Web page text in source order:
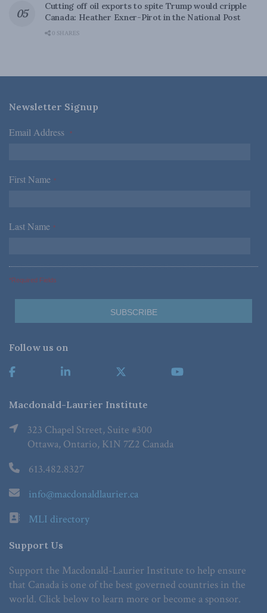
Cutting off oil exports to spite Trump would cripple
Canada: Heather Exner-Pirot in the National Post
0 SHARES
Newsletter Signup
Email Address *
First Name *
Last Name *
*Required Fields
Follow us on
Macdonald-Laurier Institute
323 Chapel Street, Suite #300
Ottawa, Ontario, K1N 7Z2 Canada
613.482.8327
info@macdonaldlaurier.ca
MLI directory
Support Us
Support the Macdonald-Laurier Institute to help ensure
that Canada is one of the best governed countries in the
world. Click below to learn more or become a sponsor.